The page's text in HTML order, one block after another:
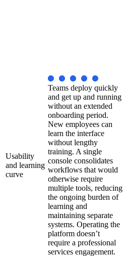
Usability
and learning
curve
Teams deploy quickly
and get up and running
without an extended
onboarding period.
New employees can
learn the interface
without lengthy
training. A single
console consolidates
workflows that would
otherwise require
multiple tools, reducing
the ongoing burden of
learning and
maintaining separate
systems. Operating the
platform doesn’t
require a professional
services engagement.